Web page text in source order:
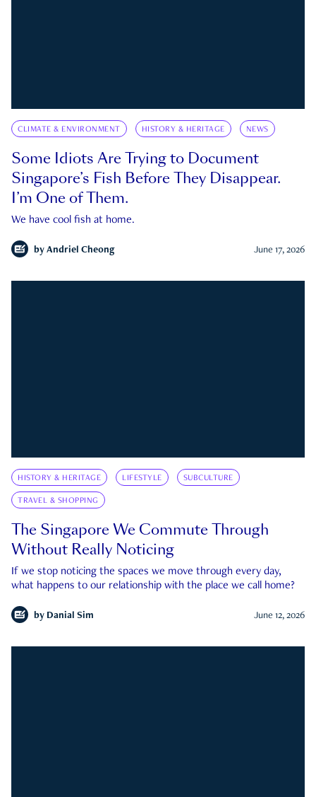
CLIMATE & ENVIRONMENT HISTORY & HERITAGE NEWS
Some Idiots Are Trying to Document
Singapore’s Fish Before They Disappear.
I’m One of Them.
We have cool fish at home.
by Andriel Cheong June 17, 2026
HISTORY & HERITAGE LIFESTYLE SUBCULTURE
TRAVEL & SHOPPING
The Singapore We Commute Through
Without Really Noticing
If we stop noticing the spaces we move through every day,
what happens to our relationship with the place we call home?
by Danial Sim June 12, 2026